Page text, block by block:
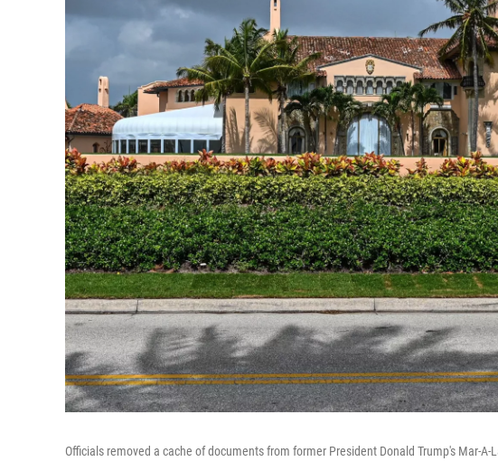
Officials removed a cache of documents from former President Donald Trump's Mar-